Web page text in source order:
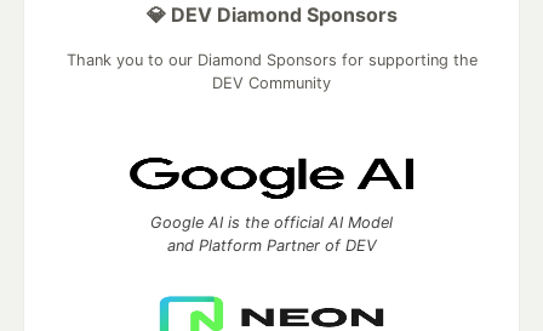
💎 DEV Diamond Sponsors
Thank you to our Diamond Sponsors for supporting the
DEV Community
Google AI is the official AI Model
and Platform Partner of DEV